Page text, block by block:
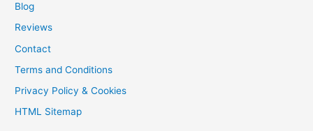
Blog
Reviews
Contact
Terms and Conditions
Privacy Policy & Cookies
HTML Sitemap